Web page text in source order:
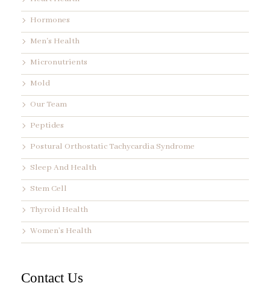
Hormones
Men's Health
Micronutrients
Mold
Our Team
Peptides
Postural Orthostatic Tachycardia Syndrome
Sleep And Health
Stem Cell
Thyroid Health
Women’s Health
Contact Us